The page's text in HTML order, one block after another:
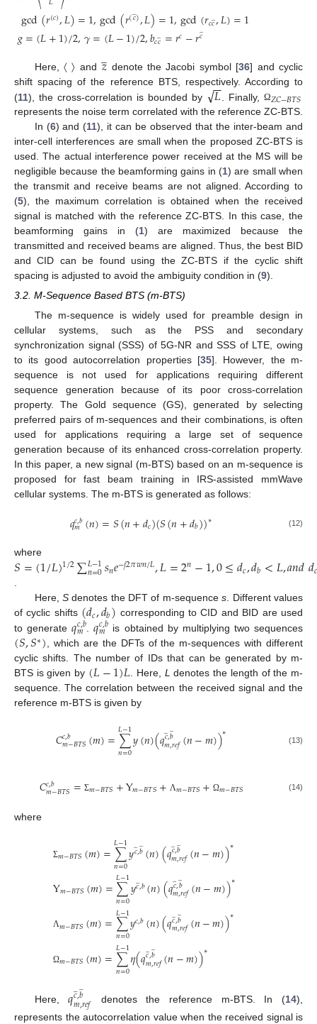
gcd(𝑟(𝑐),𝐿)=1,gcd(𝑟(𝑐
̲),𝐿)=1,gcd(𝑟𝑐𝑐
̲,𝐿)=1
𝑔=(𝐿+1)/2,𝛾=(𝐿−1)/2,𝑏𝑐𝑐
̲=𝑟𝑐−𝑟𝑐
̲
Here, 〈 〉 and𝑧
̲ denote the Jacobi symbol [36] and cyclic
shift spacing of the reference BTS, respectively. According to
(11), the cross-correlation is bounded by 𝐿
−
−
√ . Finally, Ω𝑍𝐶−𝐵𝑇𝑆
represents the noise term correlated with the reference ZC-BTS.
In (6) and (11), it can be observed that the inter-beam and
inter-cell interferences are small when the proposed ZC-BTS is
used. The actual interference power received at the MS will be
negligible because the beamforming gains in (1) are small when
the transmit and receive beams are not aligned. According to
(5), the maximum correlation is obtained when the received
signal is matched with the reference ZC-BTS. In this case, the
beamforming gains in (1) are maximized because the
transmitted and received beams are aligned. Thus, the best BID
and CID can be found using the ZC-BTS if the cyclic shift
spacing is adjusted to avoid the ambiguity condition in (9).
3.2. M-Sequence Based BTS (m-BTS)
The m-sequence is widely used for preamble design in
cellular systems, such as the PSS and secondary
synchronization signal (SSS) of 5G-NR and SSS of LTE, owing
to its good autocorrelation properties [35]. However, the m-
sequence is not used for applications requiring different
sequence generation because of its poor cross-correlation
property. The Gold sequence (GS), generated by selecting
preferred pairs of m-sequences and their combinations, is often
used for applications requiring a large set of sequence
generation because of its enhanced cross-correlation property.
In this paper, a new signal (m-BTS) based on an m-sequence is
proposed for fast beam training in IRS-assisted mmWave
cellular systems. The m-BTS is generated as follows:
𝑞𝑐,𝑏
𝑚(𝑛)=𝑆(𝑛+𝑑𝑐)(𝑆(𝑛+𝑑𝑏))∗ (12)
where
𝑆=(1/𝐿)1/2∑𝐿−1
𝑛=0𝑠𝑛𝑒−𝑗2𝜋𝑤𝑛/𝐿,𝐿=2𝑛−1,0≤𝑑𝑐,𝑑𝑏<𝐿,𝑎𝑛𝑑𝑑𝑐
Here, Sdenotes the DFT of m-sequences . Different values
of cyclic shifts (𝑑𝑐,𝑑𝑏) corresponding to CID and BID are used
to generate𝑞𝑐,𝑏
𝑚 .𝑞𝑐,𝑏
𝑚 is obtained by multiplying two sequences
(𝑆,𝑆∗), which are the DFTs of the m-sequences with different
cyclic shifts. The number of IDs that can be generated by m-
BTS is given by (𝐿−1)𝐿. Here, L denotes the length of the m-
sequence. The correlation between the received signal and the
reference m-BTS is given by
𝐶𝑐,𝑏
𝑚−𝐵𝑇𝑆(𝑚)=∑
𝑛=0
𝐿−1𝑦(𝑛)(𝑞𝑐
̲,𝑏
̲
𝑚,𝑟𝑒𝑓(𝑛−𝑚))∗ (13)
𝐶𝑐,𝑏
𝑚−𝐵𝑇𝑆= Σ𝑚−𝐵𝑇𝑆+Y𝑚−𝐵𝑇𝑆+ Λ𝑚−𝐵𝑇𝑆+ Ω𝑚−𝐵𝑇𝑆 (14)
where
Σ𝑚−𝐵𝑇𝑆(𝑚)=∑
𝑛=0
𝐿−1𝑦𝑐
̲,𝑏
̲(𝑛)(𝑞𝑐
̲,𝑏
̲
𝑚,𝑟𝑒𝑓(𝑛−𝑚))∗
Y𝑚−𝐵𝑇𝑆(𝑚)=∑
𝑛=0
𝐿−1𝑦𝑐
̲,𝑏(𝑛)(𝑞𝑐
̲,𝑏
̲
𝑚,𝑟𝑒𝑓(𝑛−𝑚))∗
Λ𝑚−𝐵𝑇𝑆(𝑚)=∑
𝑛=0
𝐿−1𝑦𝑐,𝑏(𝑛)(𝑞𝑐
̲,𝑏
̲
𝑚,𝑟𝑒𝑓(𝑛−𝑚))∗
Ω𝑚−𝐵𝑇𝑆(𝑚)=∑
𝑛=0
𝐿−1𝜂(𝑞𝑐
̲,𝑏
̲
𝑚,𝑟𝑒𝑓(𝑛−𝑚))∗
Here,𝑞𝑐
̲,𝑏
̲
𝑚,𝑟𝑒𝑓 denotes the reference m-BTS. In (14),
represents the autocorrelation value when the received signal is